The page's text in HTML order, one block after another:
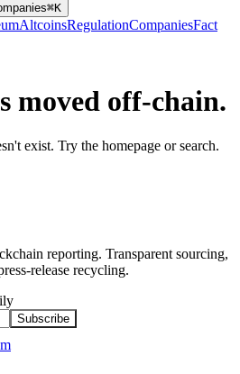
⌘K
AltcoinsRegulationCompaniesFact
moved off-chain.
exist. Try the homepage or search.
reporting. Transparent sourcing,
release recycling.
Subscribe